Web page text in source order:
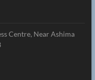
Centre, Near Ashima